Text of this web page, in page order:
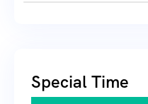
Special Time